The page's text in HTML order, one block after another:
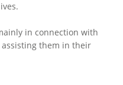
in connection with
them in their